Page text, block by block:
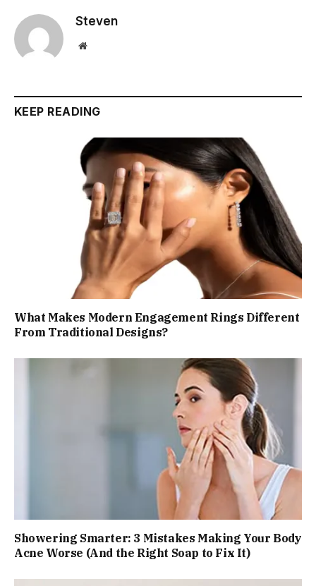
Steven
Website
KEEP READING
What Makes Modern Engagement Rings Different
From Traditional Designs?
Showering Smarter: 3 Mistakes Making Your Body
Acne Worse (And the Right Soap to Fix It)